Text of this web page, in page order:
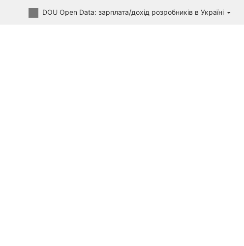
DOU Open Data: зарплата/дохід розробників в Україні